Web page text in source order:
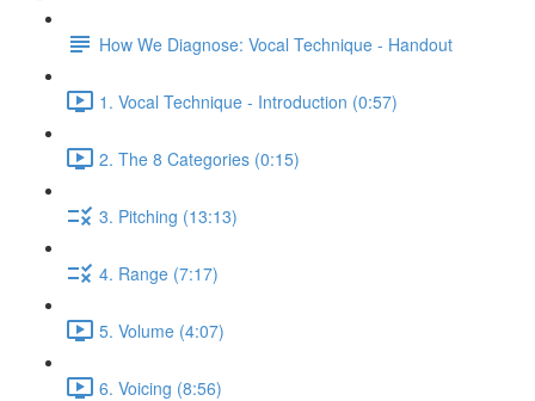
How We Diagnose: Vocal Technique - Handout
1. Vocal Technique - Introduction (0:57)
2. The 8 Categories (0:15)
3. Pitching (13:13)
4. Range (7:17)
5. Volume (4:07)
6. Voicing (8:56)